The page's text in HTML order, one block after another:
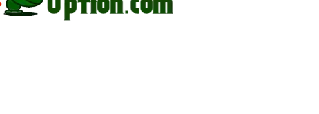
PTV Sports BISS Key OK Software with 0 Button